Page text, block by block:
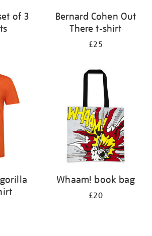
of 3
Bernard Cohen Out
There t-shirt
£25
Whaam! book bag
£20